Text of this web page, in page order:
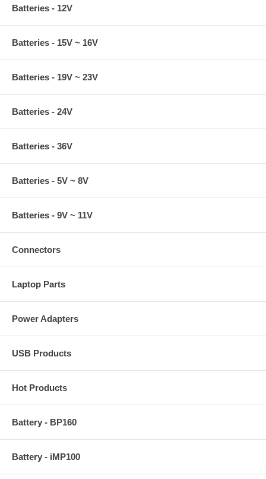
Batteries - 12V
Batteries - 15V ~ 16V
Batteries - 19V ~ 23V
Batteries - 24V
Batteries - 36V
Batteries - 5V ~ 8V
Batteries - 9V ~ 11V
Connectors
Laptop Parts
Power Adapters
USB Products
Hot Products
Battery - BP160
Battery - iMP100